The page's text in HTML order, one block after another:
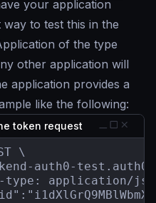
your application
way to test this in the
of the type
other application will
application provides a
like the following:
token request
\
auth0-
type: application/